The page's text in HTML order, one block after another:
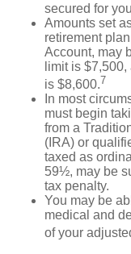
secured for
Amounts set
retirement
Account, may
limit is
is $8,600.7
In most
must begin
from a
(IRA) or
taxed as
59½, may be
tax penalty.
You may be
medical and
of your